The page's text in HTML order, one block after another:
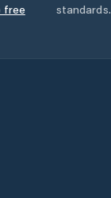
free
standards.